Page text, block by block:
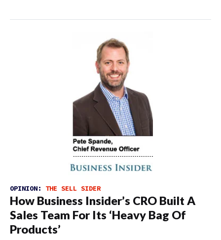
OPINION: THE SELL SIDER
How Business Insider’s CRO Built A
Sales Team For Its ‘Heavy Bag Of
Products’